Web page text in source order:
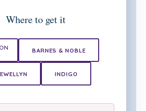
Where to get it
BARNES & NOBLE
INDIGO